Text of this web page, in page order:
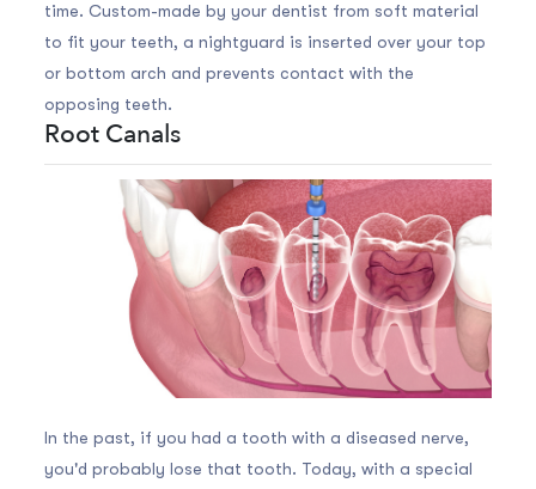
time. Custom-made by your dentist from soft material
to fit your teeth, a nightguard is inserted over your top
or bottom arch and prevents contact with the
opposing teeth.
Root Canals
In the past, if you had a tooth with a diseased nerve,
you'd probably lose that tooth. Today, with a special